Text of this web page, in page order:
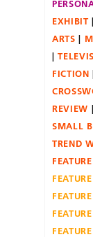
EXHIBIT
ARTS
FICTION
REVIEW
SMALL
TREND
FEATURE
FEATURE
FEATURE
FEATURE
FEATURE